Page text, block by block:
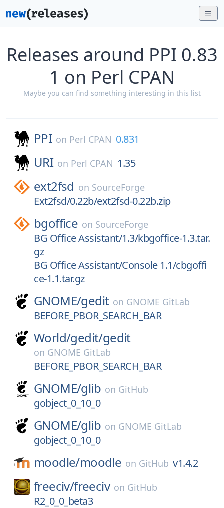
Releases around PPI 0.83
1 on Perl CPAN
Maybe you can find something interesting in this list
PPI on Perl CPAN 0.831
URI on Perl CPAN 1.35
ext2fsd on SourceForge
Ext2fsd/0.22b/ext2fsd-0.22b.zip
bgoffice on SourceForge
BG Office Assistant/1.3/kbgoffice-1.3.tar.
gz
BG Office Assistant/Console 1.1/cbgoffi
ce-1.1.tar.gz
GNOME/gedit on GNOME GitLab
BEFORE_PBOR_SEARCH_BAR
World/gedit/gedit
on GNOME GitLab
BEFORE_PBOR_SEARCH_BAR
GNOME/glib on GitHub
gobject_0_10_0
GNOME/glib on GNOME GitLab
gobject_0_10_0
moodle/moodle on GitHub v1.4.2
freeciv/freeciv on GitHub
R2_0_0_beta3